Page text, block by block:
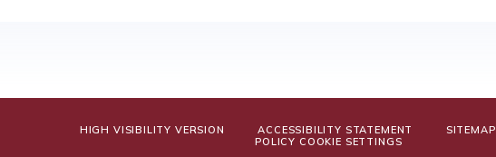
HIGH VISIBILITY VERSION ACCESSIBILITY STATEMENT SITEMAP
POLICY COOKIE SETTINGS